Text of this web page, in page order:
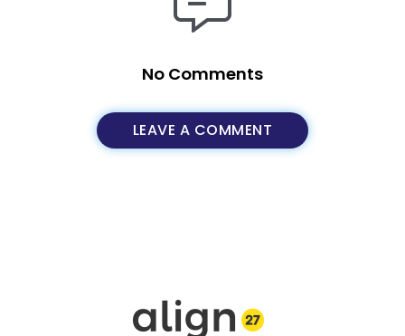
No Comments
LEAVE A COMMENT